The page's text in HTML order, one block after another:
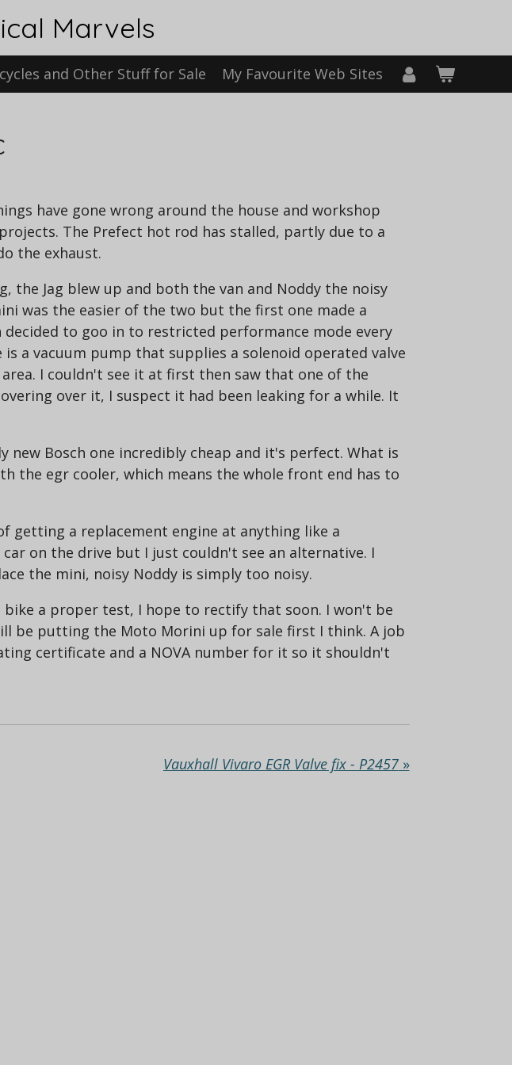
Marvels
and Other Stuff for Sale My Favourite Web Sites
have gone wrong around the house and workshop
The Prefect hot rod has stalled, partly due to a
the exhaust.
Jag blew up and both the van and Noddy the noisy
was the easier of the two but the first one made a
decided to goo in to restricted performance mode every
a vacuum pump that supplies a solenoid operated valve
I couldn't see it at first then saw that one of the
over it, I suspect it had been leaking for a while. It
Bosch one incredibly cheap and it's perfect. What is
the egr cooler, which means the whole front end has to
getting a replacement engine at anything like a
on the drive but I just couldn't see an alternative. I
the mini, noisy Noddy is simply too noisy.
a proper test, I hope to rectify that soon. I won't be
be putting the Moto Morini up for sale first I think. A job
certificate and a NOVA number for it so it shouldn't
Vauxhall Vivaro EGR Valve fix - P2457»